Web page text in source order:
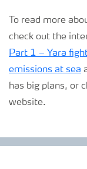
To read more
check out the
Part 1 – Yara
emissions at sea
has big plans, or
website.